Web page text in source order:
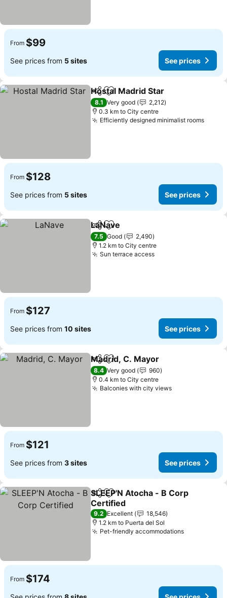
From $99
See prices from 5 sites See prices
ShareAdd to favorites
Hostal Madrid Star
8.1 Very good
2,212
0.3 km to City centre
Efficiently designed minimalist roomsSee
From $128
See prices from 5 sites See prices
ShareAdd to favorites
LaNave
7.5 Good
2,490
1.2 km to City centre
Sun terrace accessSee prices
From $127
See prices from 10 sites See prices
ShareAdd to favorites
Madrid, C. Mayor
8.4 Very good
960
0.4 km to City centre
Balconies with city viewsSee prices
From $121
See prices from 3 sites See prices
ShareAdd to favorites
SLEEP'N Atocha - B Corp
Certified
See prices
9.2 Excellent
18,546
1.2 km to Puerta del Sol
Pet-friendly accommodationsSee prices
From $174